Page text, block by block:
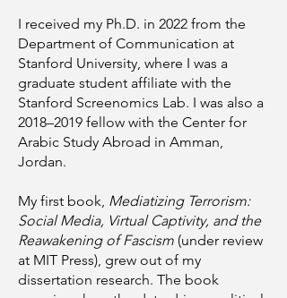
I received my Ph.D. in 2022 from the
Department of Communication at
Stanford University, where I was a
graduate student affiliate with the
Stanford Screenomics Lab. I was also a
2018–2019 fellow with the Center for
Arabic Study Abroad in Amman,
Jordan.
My first book, Mediatizing Terrorism:
Social Media, Virtual Captivity, and the
Reawakening of Fascism (under review
at MIT Press), grew out of my
dissertation research. The book